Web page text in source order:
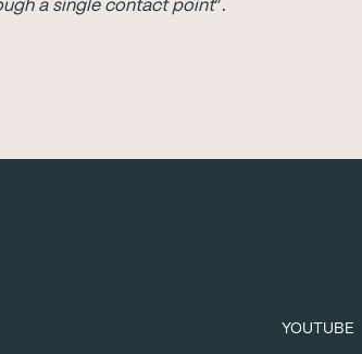
a single contact point”.
YOUTUBE